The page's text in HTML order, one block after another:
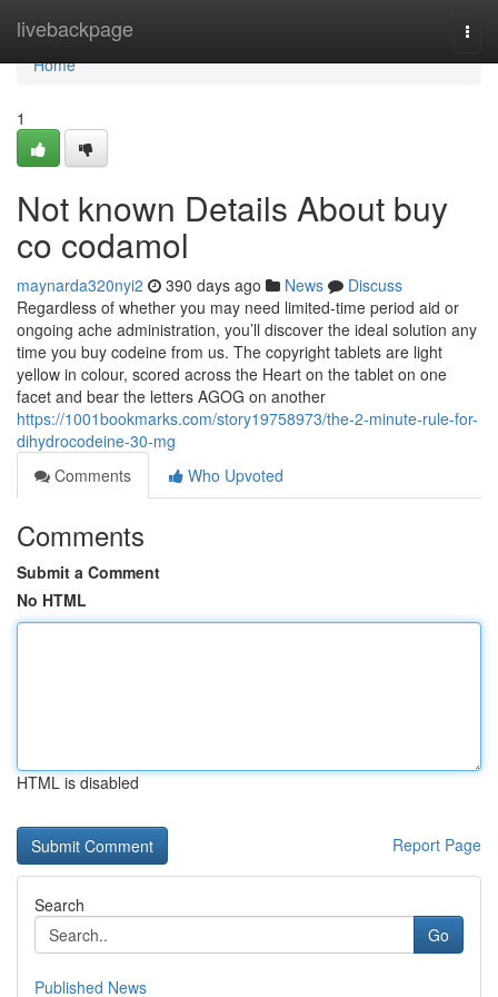
livebackpage
Home
Home
1
Not known Details About buy
co codamol
maynarda320nyi2 390 days ago News
Discuss
Regardless of whether you may need limited-time period aid or
ongoing ache administration, you’ll discover the ideal solution any
time you buy codeine from us. The copyright tablets are light
yellow in colour, scored across the Heart on the tablet on one
facet and bear the letters AGOG on another
https://1001bookmarks.com/story19758973/the-2-minute-rule-for-
dihydrocodeine-30-mg
Comments
Who Upvoted
Comments
Submit a Comment
No HTML
HTML is disabled
Report Page
Search
Go
Published News